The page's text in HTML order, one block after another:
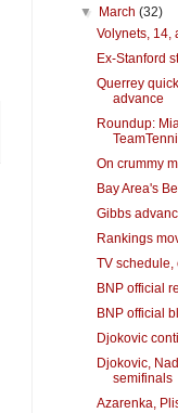
▼
March(32)
Volynets, 14,
Ex-Stanford
Querrey
advance
Roundup:
On crummy
Bay Area's
Gibbs
Rankings
TV schedule,
BNP official
BNP official
Djokovic
Djokovic,
semifinals
Azarenka,